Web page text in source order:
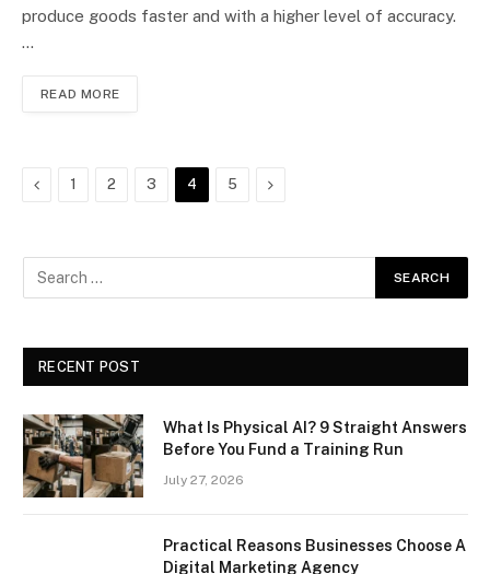
produce goods faster and with a higher level of accuracy.
…
READ MORE
Previous
1 2 3 4 5 Next
RECENT POST
What Is Physical AI? 9 Straight Answers
Before You Fund a Training Run
July 27, 2026
Practical Reasons Businesses Choose A
Digital Marketing Agency